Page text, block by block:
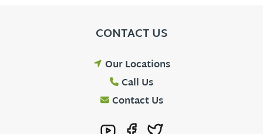
CONTACT US
Our Locations
Call Us
Contact Us